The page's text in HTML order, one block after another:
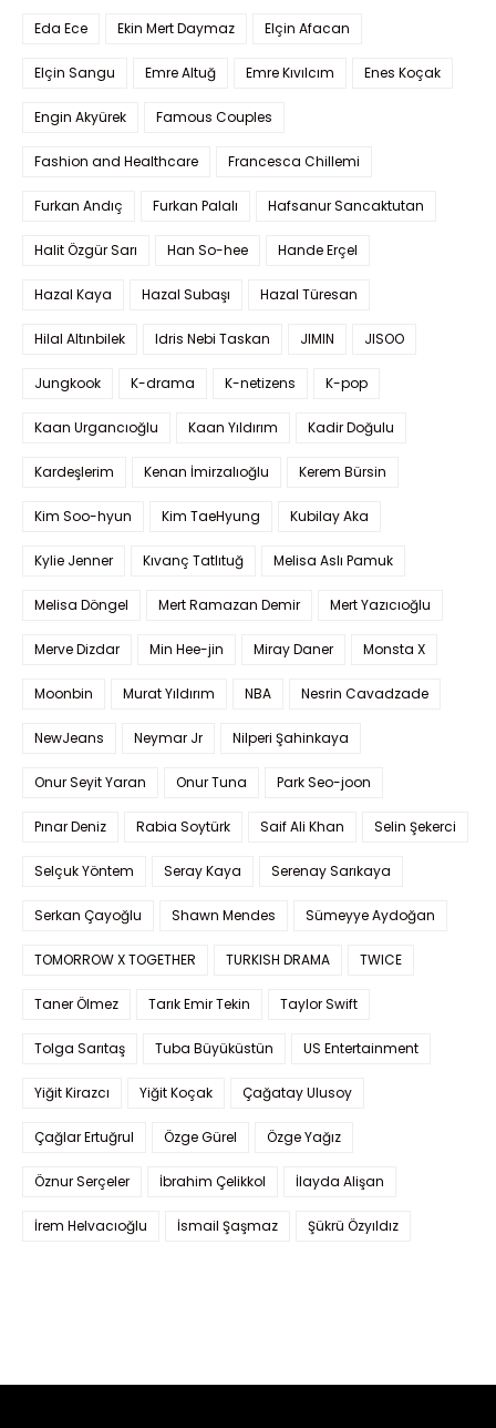
Eda Ece Ekin Mert Daymaz Elçin Afacan
Elçin Sangu Emre Altuğ Emre Kıvılcım Enes Koçak
Engin Akyürek Famous Couples
Fashion and Healthcare Francesca Chillemi
Furkan Andıç Furkan Palalı Hafsanur Sancaktutan
Halit Özgür Sarı Han So-hee Hande Erçel
Hazal Kaya Hazal Subaşı Hazal Türesan
Hilal Altınbilek Idris Nebi Taskan JIMIN JISOO
Jungkook K-drama K-netizens K-pop
Kaan Urgancıoğlu Kaan Yıldırım Kadir Doğulu
Kardeşlerim Kenan İmirzalıoğlu Kerem Bürsin
Kim Soo-hyun Kim TaeHyung Kubilay Aka
Kylie Jenner Kıvanç Tatlıtuğ Melisa Aslı Pamuk
Melisa Döngel Mert Ramazan Demir Mert Yazıcıoğlu
Merve Dizdar Min Hee-jin Miray Daner Monsta X
Moonbin Murat Yıldırım NBA Nesrin Cavadzade
NewJeans Neymar Jr Nilperi Şahinkaya
Onur Seyit Yaran Onur Tuna Park Seo-joon
Pınar Deniz Rabia Soytürk Saif Ali Khan Selin Şekerci
Selçuk Yöntem Seray Kaya Serenay Sarıkaya
Serkan Çayoğlu Shawn Mendes Sümeyye Aydoğan
TOMORROW X TOGETHER TURKISH DRAMA TWICE
Taner Ölmez Tarık Emir Tekin Taylor Swift
Tolga Sarıtaş Tuba Büyüküstün US Entertainment
Yiğit Kirazcı Yiğit Koçak Çağatay Ulusoy
Çağlar Ertuğrul Özge Gürel Özge Yağız
Öznur Serçeler İbrahim Çelikkol İlayda Alişan
İrem Helvacıoğlu İsmail Şaşmaz Şükrü Özyıldız